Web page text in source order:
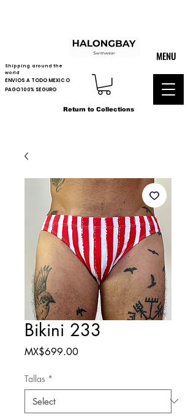
Shipping around the
world
Return to Collections
ENVIOS A TODO MEXICO
MENU
PAGO 100% SEGURO
Bikini 233
MX$699.00Price
Tallas *